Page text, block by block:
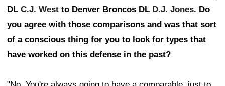
DL C.J. West to Denver Broncos DL D.J. Jones. Do
you agree with those comparisons and was that sort
of a conscious thing for you to look for types that
have worked on this defense in the past?